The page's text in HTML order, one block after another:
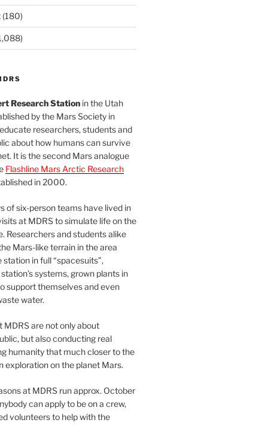
(180)
Research Stationin the Utah
by the Mars Society in
researchers, students and
about how humans can survive
It is the second Mars analogue
Flashline Mars Arctic Research
in 2000.
of six-person teams have lived in
at MDRS to simulate life on the
Researchers and students alike
Mars-like terrain in the area
in full “spacesuits”,
systems, grown plants in
support themselves and even
water.
MDRS are not only about
but also conducting real
humanity that much closer to the
exploration on the planet Mars.
at MDRS run approx. October
can apply to be on a crew,
volunteers to help with the